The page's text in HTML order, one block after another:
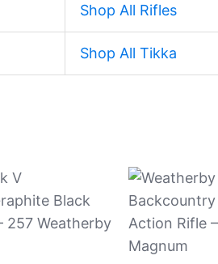
Shop All Rifles
Shop All Tikka